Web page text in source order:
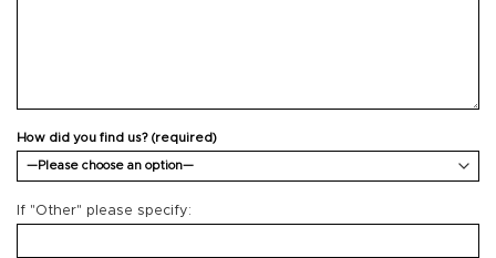
How did you find us? (required)
If "Other" please specify: